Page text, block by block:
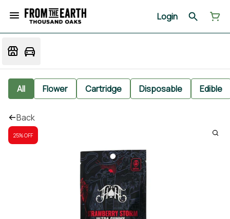
Login
All Flower Cartridge Disposable Edible
Back
25% OFF